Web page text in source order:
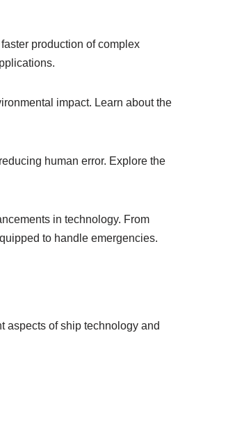
production of complex
impact. Learn about the
human error. Explore the
in technology. From
to handle emergencies.
aspects of ship technology and